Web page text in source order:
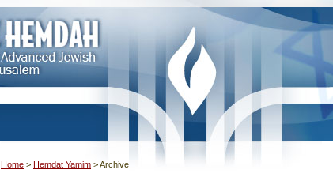
Home > Hemdat Yamim >Archive